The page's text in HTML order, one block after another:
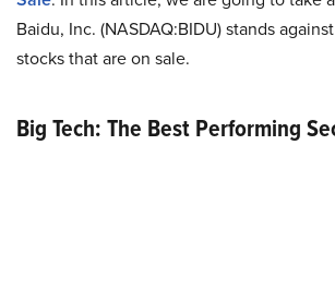
Baidu, Inc. (NASDAQ:BIDU) stands
stocks that are on sale.
Big Tech: The Best Performing